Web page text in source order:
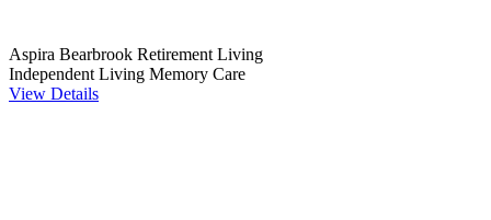
Aspira Bearbrook Retirement Living
Independent Living Memory Care
View Details